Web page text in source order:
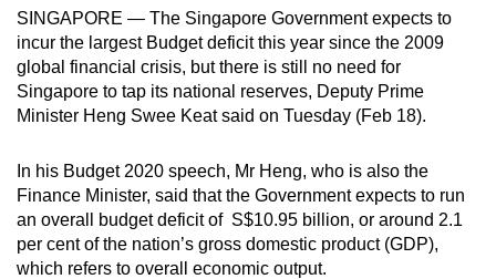
SINGAPORE — The Singapore Government expects to
incur the largest Budget deficit this year since the 2009
global financial crisis, but there is still no need for
Singapore to tap its national reserves, Deputy Prime
Minister Heng Swee Keat said on Tuesday (Feb 18).
In his Budget 2020 speech, Mr Heng, who is also the
Finance Minister, said that the Government expects to run
an overall budget deficit of S$10.95 billion, or around 2.1
per cent of the nation’s gross domestic product (GDP),
which refers to overall economic output.
To
continue,
upgrade
to
a
browser
or,
for
the